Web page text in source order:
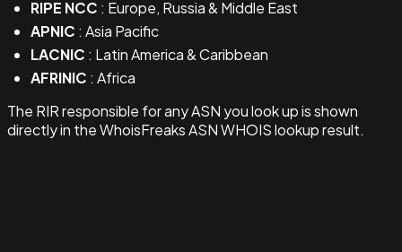
RIPE NCC : Europe, Russia & Middle East
APNIC : Asia Pacific
LACNIC : Latin America & Caribbean
AFRINIC : Africa
The RIR responsible for any ASN you look up is shown
directly in the WhoisFreaks ASN WHOIS lookup result.